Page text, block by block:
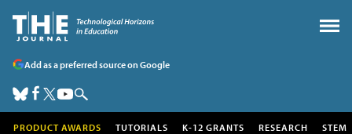
Add as a preferred source on Google
PRODUCT AWARDS TUTORIALS K-12 GRANTS RESEARCH STEM